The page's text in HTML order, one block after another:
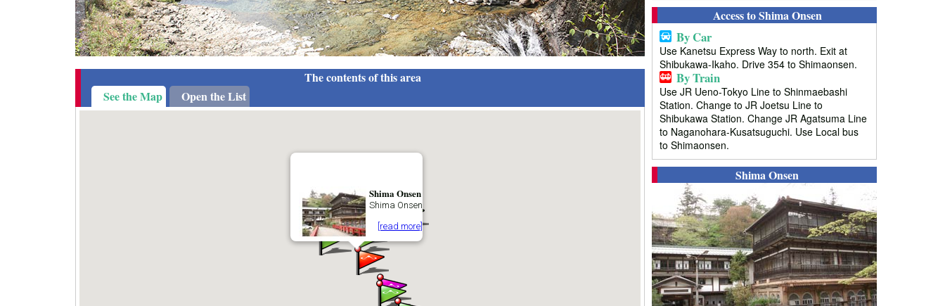
The contents of this area
See the Map
Open the List
Shima Onsen
Shima Onsen
[read more]
Access to Shima Onsen
By Car
Use Kanetsu Express Way to north. Exit at
Shibukawa-Ikaho. Drive 354 to Shimaonsen.
By Train
Use JR Ueno-Tokyo Line to Shinmaebashi
Station. Change to JR Joetsu Line to
Shibukawa Station. Change JR Agatsuma Line
to Naganohara-Kusatsuguchi. Use Local bus
to Shimaonsen.
Shima Onsen